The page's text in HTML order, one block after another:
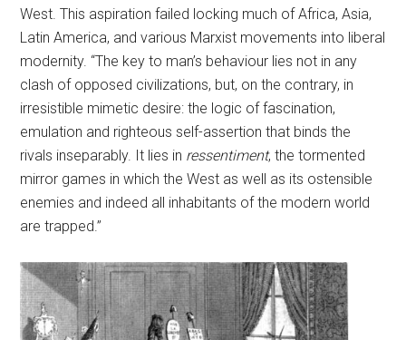
West. This aspiration failed locking much of Africa, Asia,
Latin America, and various Marxist movements into liberal
modernity. “The key to man’s behaviour lies not in any
clash of opposed civilizations, but, on the contrary, in
irresistible mimetic desire: the logic of fascination,
emulation and righteous self-assertion that binds the
rivals inseparably. It lies in ressentiment, the tormented
mirror games in which the West as well as its ostensible
enemies and indeed all inhabitants of the modern world
are trapped.”